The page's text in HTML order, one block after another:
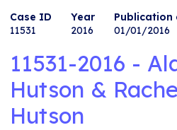
Case ID
11531
Year
2016
Publication
01/01/2016
11531-2016 -
Hutson &
Hutson